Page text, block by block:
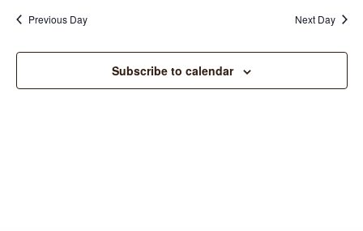
Previous Day Next Day
Subscribe to calendar